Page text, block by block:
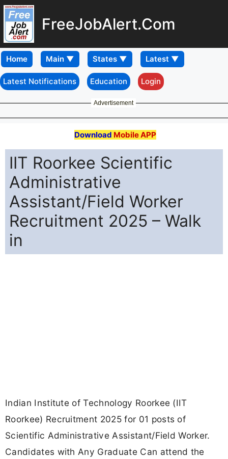
FreeJobAlert.Com
Home
Latest Notifications Education Login
Advertisement
Download Mobile APP
IIT Roorkee Scientific
Administrative
Assistant/Field Worker
Recruitment 2025 – Walk
in
Indian Institute of Technology Roorkee (IIT
Roorkee) Recruitment 2025 for 01 posts of
Scientific Administrative Assistant/Field Worker.
Candidates with Any Graduate Can attend the